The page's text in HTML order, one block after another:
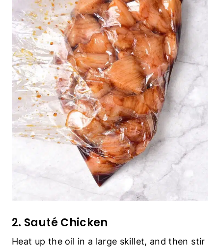
2. Sauté Chicken
Heat up the oil in a large skillet, and then stir